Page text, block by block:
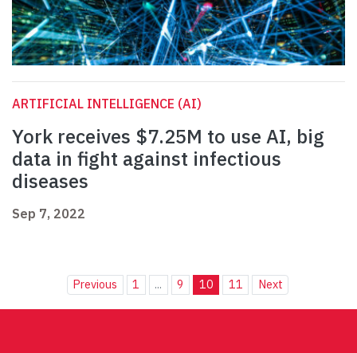
ARTIFICIAL INTELLIGENCE (AI)
York receives $7.25M to use AI, big
data in fight against infectious
diseases
Sep 7, 2022
Previous 1 ... 9 10 11 Next